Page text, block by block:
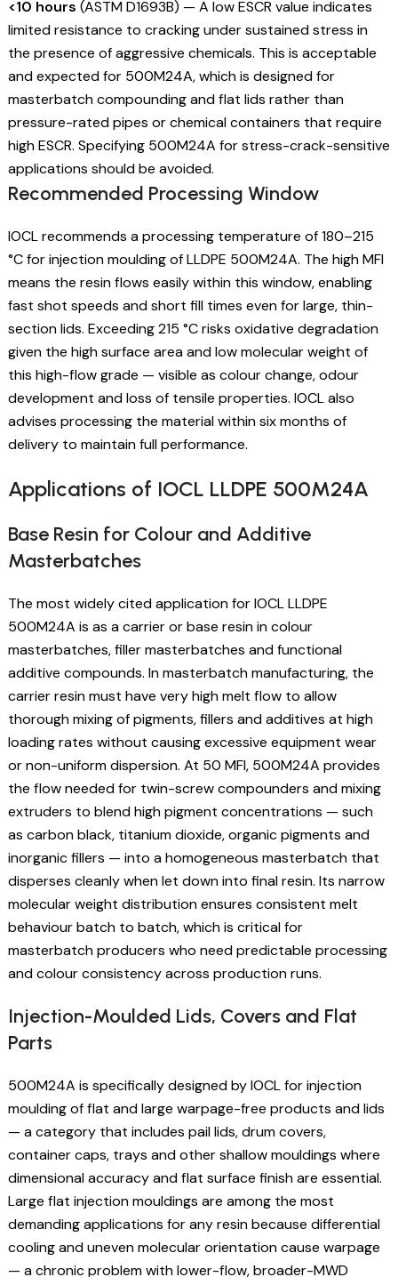
<10 hours (ASTM D1693B) — A low ESCR value indicates
limited resistance to cracking under sustained stress in
the presence of aggressive chemicals. This is acceptable
and expected for 500M24A, which is designed for
masterbatch compounding and flat lids rather than
pressure-rated pipes or chemical containers that require
high ESCR. Specifying 500M24A for stress-crack-sensitive
applications should be avoided.
Recommended Processing Window
IOCL recommends a processing temperature of 180–215
°C for injection moulding of LLDPE 500M24A. The high MFI
means the resin flows easily within this window, enabling
fast shot speeds and short fill times even for large, thin-
section lids. Exceeding 215 °C risks oxidative degradation
given the high surface area and low molecular weight of
this high-flow grade — visible as colour change, odour
development and loss of tensile properties. IOCL also
advises processing the material within six months of
delivery to maintain full performance.
Applications of IOCL LLDPE 500M24A
Base Resin for Colour and Additive
Masterbatches
The most widely cited application for IOCL LLDPE
500M24A is as a carrier or base resin in colour
masterbatches, filler masterbatches and functional
additive compounds. In masterbatch manufacturing, the
carrier resin must have very high melt flow to allow
thorough mixing of pigments, fillers and additives at high
loading rates without causing excessive equipment wear
or non-uniform dispersion. At 50 MFI, 500M24A provides
the flow needed for twin-screw compounders and mixing
extruders to blend high pigment concentrations — such
as carbon black, titanium dioxide, organic pigments and
inorganic fillers — into a homogeneous masterbatch that
disperses cleanly when let down into final resin. Its narrow
molecular weight distribution ensures consistent melt
behaviour batch to batch, which is critical for
masterbatch producers who need predictable processing
and colour consistency across production runs.
Injection-Moulded Lids, Covers and Flat
Parts
500M24A is specifically designed by IOCL for injection
moulding of flat and large warpage-free products and lids
— a category that includes pail lids, drum covers,
container caps, trays and other shallow mouldings where
dimensional accuracy and flat surface finish are essential.
Large flat injection mouldings are among the most
demanding applications for any resin because differential
cooling and uneven molecular orientation cause warpage
— a chronic problem with lower-flow, broader-MWD